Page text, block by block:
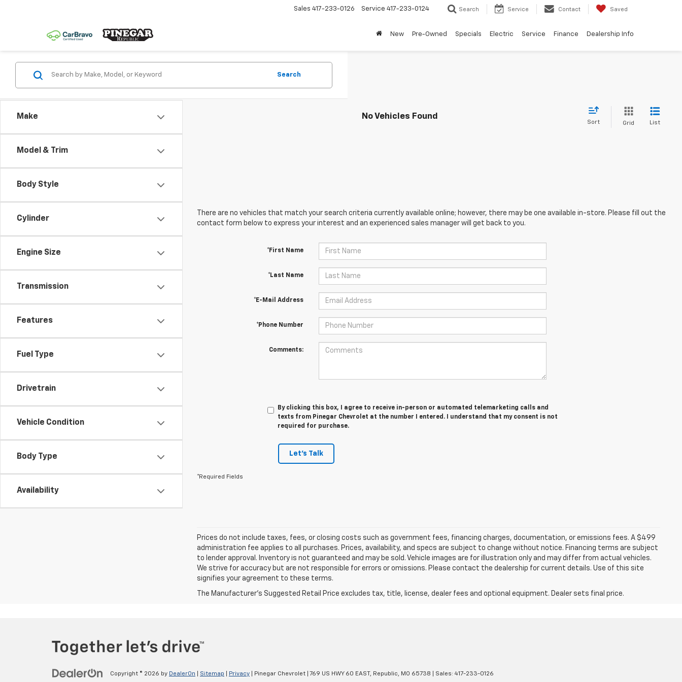
Sales 417-233-0126 Service 417-233-0124 Search Service Contact Saved
New Pre-Owned Specials Electric Service Finance Dealership Info
Make
Model & Trim
Body Style
Cylinder
Engine Size
Transmission
Features
Fuel Type
Drivetrain
Vehicle Condition
Body Type
Availability
Search
No Vehicles Found
Sort Grid List
There are no vehicles that match your search criteria currently available online; however, there may be one available in-store. Please fill out the
contact form below to express your interest and an experienced sales manager will get back to you.
*First Name
*Last Name
*E-Mail Address
*Phone Number
Comments:
By clicking this box, I agree to receive in-person or automated telemarketing calls and
texts from Pinegar Chevrolet at the number I entered. I understand that my consent is not
required for purchase.
Let's Talk
*Required Fields
Prices do not include taxes, fees, or closing costs such as government fees, financing charges, documentation, or emissions fees. A $499
administration fee applies to all purchases. Prices, availability, and specs are subject to change without notice. Financing terms are subject
to lender approval. Inventory is not guaranteed and may be sold. Vehicle images are for illustration only and may differ from actual vehicles.
We strive for accuracy but are not responsible for errors or omissions. Please contact the dealership for current details. Use of this site
signifies your agreement to these terms.
The Manufacturer's Suggested Retail Price excludes tax, title, license, dealer fees and optional equipment. Dealer sets final price.
Copyright © 2026 by DealerOn Sitemap Privacy | Pinegar Chevrolet 769 US HWY 60 EAST, Republic, MO 65738 | Sales: 417-233-0126